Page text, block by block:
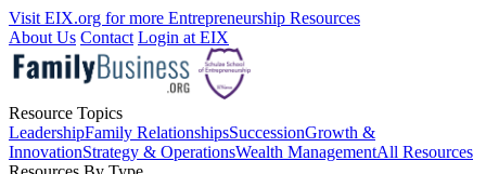
Visit EIX.org for more Entrepreneurship Resources
About Us Contact Login at EIX
Resource Topics
LeadershipFamily RelationshipsSuccessionGrowth &
InnovationStrategy & OperationsWealth ManagementAll Resources